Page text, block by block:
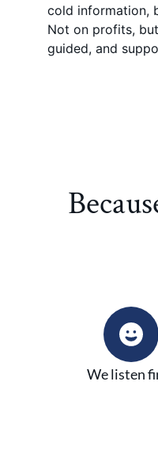
cold information,
Not on profits,
guided, and
We listen